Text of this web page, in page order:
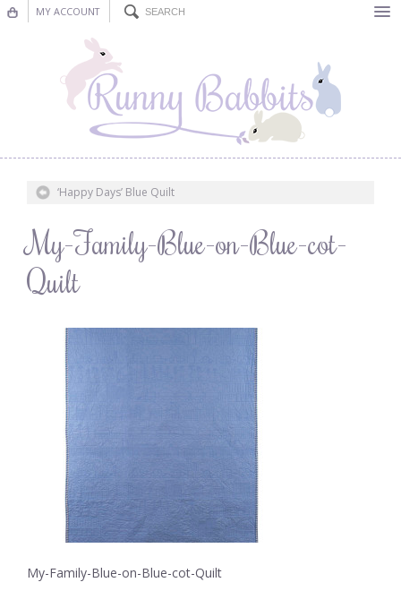
MY ACCOUNT
Nursery Decor
Decorations
Blog
‘Happy Days’ Blue Quilt
My-Family-Blue-on-Blue-cot-
Quilt
My-Family-Blue-on-Blue-cot-Quilt